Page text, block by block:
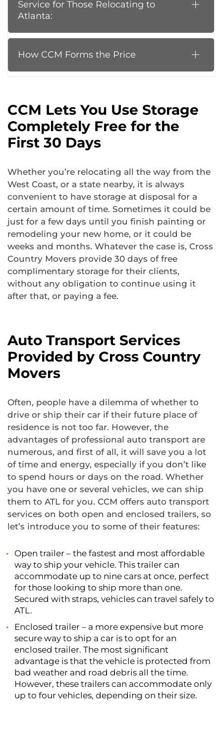
Service for Those Relocating to
Atlanta:
How CCM Forms the Price
CCM Lets You Use Storage
Completely Free for the
First 30 Days
Whether you’re relocating all the way from the
West Coast, or a state nearby, it is always
convenient to have storage at disposal for a
certain amount of time. Sometimes it could be
just for a few days until you finish painting or
remodeling your new home, or it could be
weeks and months. Whatever the case is, Cross
Country Movers provide 30 days of free
complimentary storage for their clients,
without any obligation to continue using it
after that, or paying a fee.
Auto Transport Services
Provided by Cross Country
Movers
Often, people have a dilemma of whether to
drive or ship their car if their future place of
residence is not too far. However, the
advantages of professional auto transport are
numerous, and first of all, it will save you a lot
of time and energy, especially if you don’t like
to spend hours or days on the road. Whether
you have one or several vehicles, we can ship
them to ATL for you. CCM offers auto transport
services on both open and enclosed trailers, so
let’s introduce you to some of their features:
Open trailer – the fastest and most affordable
way to ship your vehicle. This trailer can
accommodate up to nine cars at once, perfect
for those looking to ship more than one.
Secured with straps, vehicles can travel safely to
ATL.
Enclosed trailer – a more expensive but more
secure way to ship a car is to opt for an
enclosed trailer. The most significant
advantage is that the vehicle is protected from
bad weather and road debris all the time.
However, these trailers can accommodate only
up to four vehicles, depending on their size.